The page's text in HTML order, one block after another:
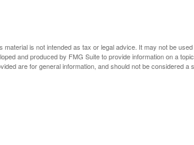
is not intended as tax or legal advice. It may not be
and produced by FMG Suite to provide information on a
are for general information, and should not be considered